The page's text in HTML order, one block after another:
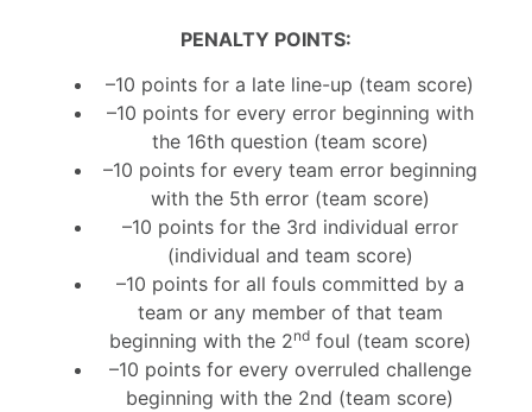
PENALTY POINTS:
–10 points for a late line-up (team score)
–10 points for every error beginning with
the 16th question (team score)
–10 points for every team error beginning
with the 5th error (team score)
–10 points for the 3rd individual error
(individual and team score)
–10 points for all fouls committed by a
team or any member of that team
beginning with the 2ndfoul (team score)
–10 points for every overruled challenge
beginning with the 2nd (team score)